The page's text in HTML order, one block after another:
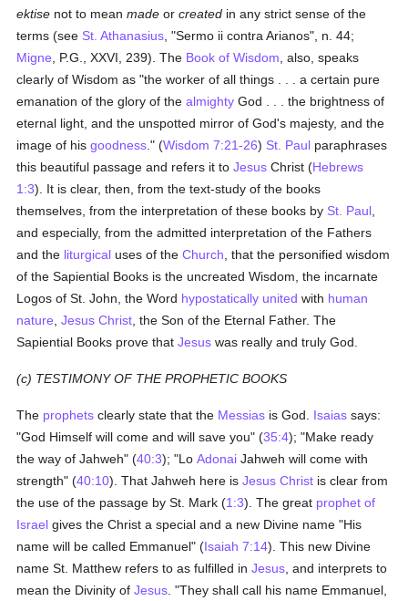
ektise not to meanmade orcreated in any strict sense of the
terms (see St. Athanasius , "Sermo ii contra Arianos", n. 44;
Migne , P.G., XXVI, 239). The Book of Wisdom , also, speaks
clearly of Wisdom as "the worker of all things . . . a certain pure
emanation of the glory of thealmighty God . . . the brightness of
eternal light, and the unspotted mirror of God's majesty, and the
image of hisgoodness ." (Wisdom 7:21-26) St. Paul paraphrases
this beautiful passage and refers it toJesus Christ (Hebrews
1:3). It is clear, then, from the text-study of the books
themselves, from the interpretation of these books by St. Paul
and especially, from the admitted interpretation of the Fathers
and the liturgical uses of theChurch , that the personified wisdom
of the Sapiential Books is the uncreated Wisdom, the incarnate
Logos of St. John, the Word hypostatically united with human
nature ,Jesus Christ , the Son of the Eternal Father. The
Sapiential Books prove thatJesus was really and truly God.
(c) TESTIMONY OF THE PROPHETIC BOOKS
The prophets clearly state that the Messias is God. Isaias says:
"God Himself will come and will save you" (35:4); "Make ready
the way of Jahweh" (40:3); "LoAdonai Jahweh will come with
strength" (40:10). That Jahweh here isJesus Christ is clear from
the use of the passage by St. Mark (1:3). The great prophet of
Israel gives the Christ a special and a new Divine name "His
name will be called Emmanuel" (Isaiah 7:14). This new Divine
name St. Matthew refers to as fulfilled inJesus , and interprets to
mean the Divinity ofJesus . "They shall call his name Emmanuel,